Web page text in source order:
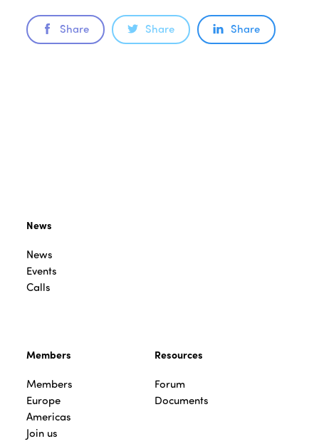
Share Share Share
News
News
Events
Calls
Members
Members
Europe
Americas
Join us
Resources
Forum
Documents